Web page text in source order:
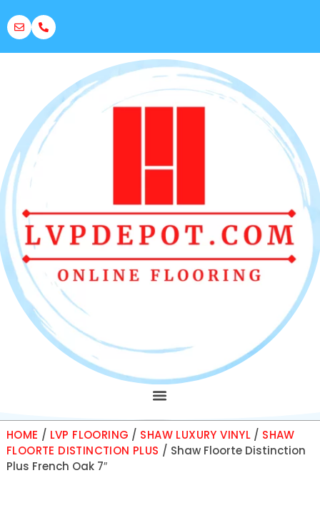
HOME / LVP FLOORING / SHAW LUXURY VINYL / SHAW
FLOORTE DISTINCTION PLUS / Shaw Floorte Distinction
Plus French Oak 7″